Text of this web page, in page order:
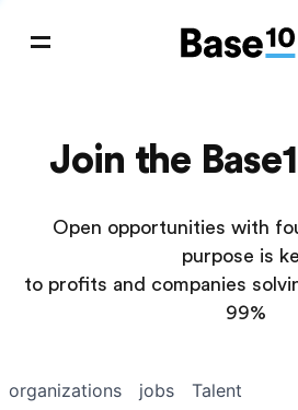
Join the
Open opportunities with
purpose is
to profits and companies
99%
jobs
organizations Talent